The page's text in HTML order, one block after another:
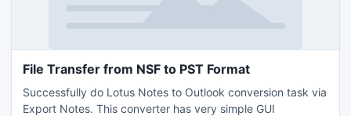
File Transfer from NSF to PST Format
Successfully do Lotus Notes to Outlook conversion task via
Export Notes. This converter has very simple GUI